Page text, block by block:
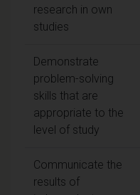
research in own
studies
Demonstrate
problem-solving
skills that are
appropriate to the
level of study
Communicate the
results of